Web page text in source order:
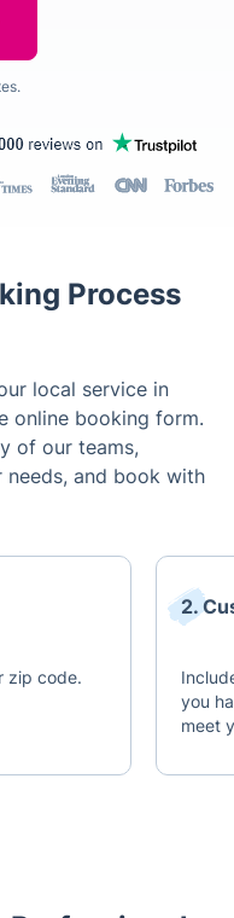
Process
local service in
online booking form.
of our teams,
and book with
zip code.
2.
you
meet